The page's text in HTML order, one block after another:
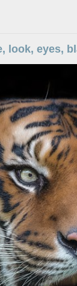
look, eyes,